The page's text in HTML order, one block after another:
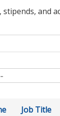
Job Title